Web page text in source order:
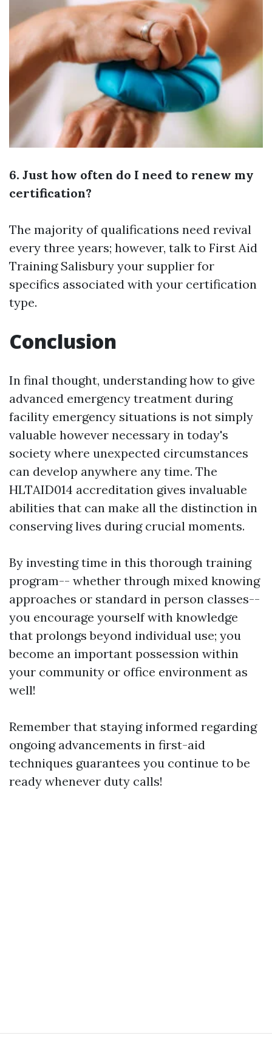
6. Just how often do I need to renew my
certification?
The majority of qualifications need revival
every three years; however, talk to First Aid
Training Salisbury your supplier for
specifics associated with your certification
type.
Conclusion
In final thought, understanding how to give
advanced emergency treatment during
facility emergency situations is not simply
valuable however necessary in today's
society where unexpected circumstances
can develop anywhere any time. The
HLTAID014 accreditation gives invaluable
abilities that can make all the distinction in
conserving lives during crucial moments.
By investing time in this thorough training
program-- whether through mixed knowing
approaches or standard in person classes--
you encourage yourself with knowledge
that prolongs beyond individual use; you
become an important possession within
your community or office environment as
well!
Remember that staying informed regarding
ongoing advancements in first-aid
techniques guarantees you continue to be
ready whenever duty calls!